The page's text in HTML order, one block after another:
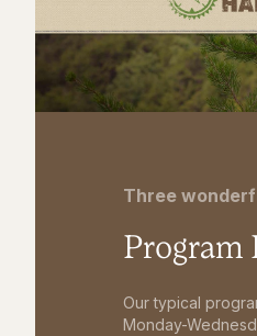
Three
Program
Our typical
Monday-